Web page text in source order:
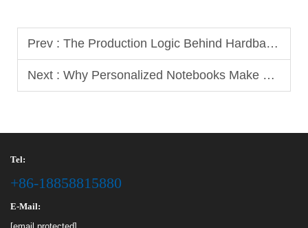
Prev : The Production Logic Behind Hardback Notebooks for Long-Term Use
Next : Why Personalized Notebooks Make Great Corporate Gifts
Tel:
+86-18858815880
E-Mail:
[email protected]